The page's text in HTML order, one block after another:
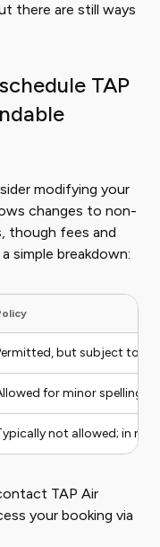
there are still ways
TAP
modifying your
changes to non-
though fees and
simple breakdown:
but subject to
for minor spelling
not allowed; in
TAP Air
your booking via